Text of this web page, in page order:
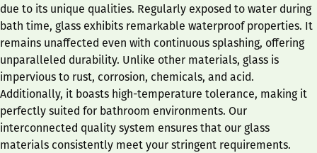
due to its unique qualities. Regularly exposed to water during
bath time, glass exhibits remarkable waterproof properties. It
remains unaffected even with continuous splashing, offering
unparalleled durability. Unlike other materials, glass is
impervious to rust, corrosion, chemicals, and acid.
Additionally, it boasts high-temperature tolerance, making it
perfectly suited for bathroom environments. Our
interconnected quality system ensures that our glass
materials consistently meet your stringent requirements.